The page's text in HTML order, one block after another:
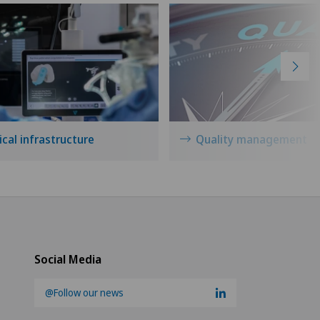
infrastructure Quality management
Social Media
@Follow our news